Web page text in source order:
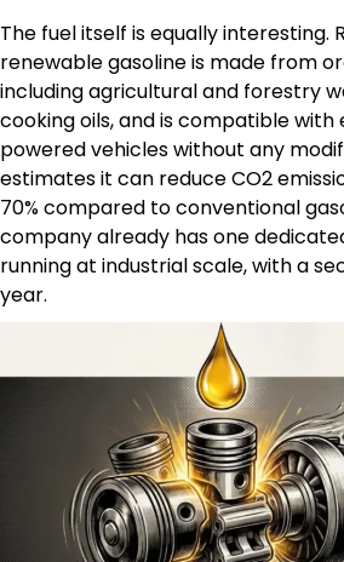
The fuel itself is equally interesting.
renewable gasoline is made from
including agricultural and forestry
cooking oils, and is compatible with
powered vehicles without any
estimates it can reduce CO2
70% compared to conventional
company already has one
running at industrial scale, with a
year.